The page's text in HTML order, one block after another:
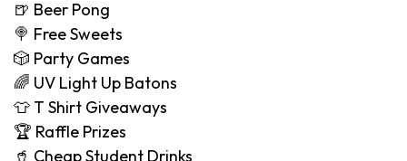
🍺 Beer Pong
🍭 Free Sweets
🎲 Party Games
🌈 UV Light Up Batons
👕 T Shirt Giveaways
🏆 Raffle Prizes
🥤 Cheap Student Drinks